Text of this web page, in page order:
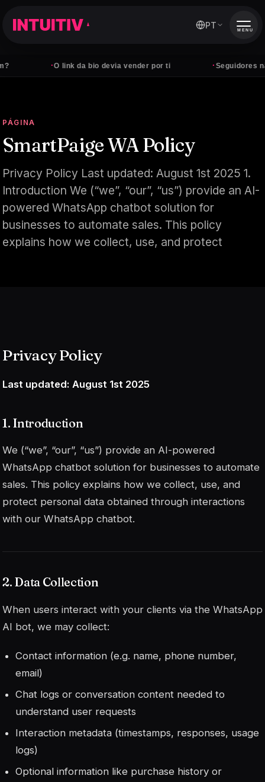
O link da bio devia vender por ti Seguidores não
PT MENU
PÁGINA
SmartPaige WA Policy
Privacy Policy Last updated: August 1st 2025 1.
Introduction We (“we”, “our”, “us”) provide an AI-
powered WhatsApp chatbot solution for
businesses to automate sales. This policy
explains how we collect, use, and protect
Privacy Policy
Last updated: August 1st 2025
1. Introduction
We (“we”, “our”, “us”) provide an AI-powered
WhatsApp chatbot solution for businesses to automate
sales. This policy explains how we collect, use, and
protect personal data obtained through interactions
with our WhatsApp chatbot.
2. Data Collection
When users interact with your clients via the WhatsApp
AI bot, we may collect:
Contact information (e.g. name, phone number,
email)
Chat logs or conversation content needed to
understand user requests
Interaction metadata (timestamps, responses, usage
logs)
Optional information like purchase history or